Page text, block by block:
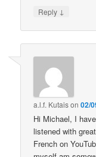
Reply ↓
a.l.f. Kutaison02/
Hi Michael, I
listened with
French on